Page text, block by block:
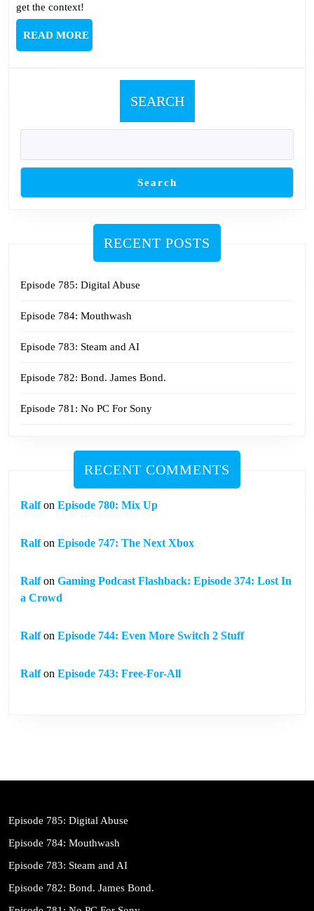
get the context!
READ MOREREAD
MORE
SEARCH
Search
RECENT POSTS
Episode 785: Digital Abuse
Episode 784: Mouthwash
Episode 783: Steam and AI
Episode 782: Bond. James Bond.
Episode 781: No PC For Sony
RECENT COMMENTS
Ralfon Episode 780: Mix Up
Ralfon Episode 747: The Next Xbox
Ralfon Gaming Podcast Flashback: Episode 374: Lost In
a Crowd
Ralfon Episode 744: Even More Switch 2 Stuff
Ralfon Episode 743: Free-For-All
Episode 785: Digital Abuse
Episode 784: Mouthwash
Episode 783: Steam and AI
Episode 782: Bond. James Bond.